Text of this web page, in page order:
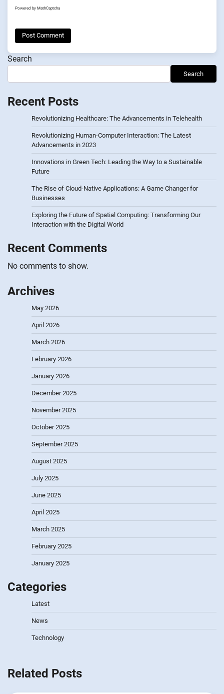
Powered by MathCaptcha
Search
Search
Recent Posts
Revolutionizing Healthcare: The Advancements in Telehealth
Revolutionizing Human-Computer Interaction: The Latest
Advancements in 2023
Innovations in Green Tech: Leading the Way to a Sustainable
Future
The Rise of Cloud-Native Applications: A Game Changer for
Businesses
Exploring the Future of Spatial Computing: Transforming Our
Interaction with the Digital World
Recent Comments
No comments to show.
Archives
May 2026
April 2026
March 2026
February 2026
January 2026
December 2025
November 2025
October 2025
September 2025
August 2025
July 2025
June 2025
April 2025
March 2025
February 2025
January 2025
Categories
Latest
News
Technology
Related Posts